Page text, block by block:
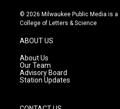
s
t
g
r
a
m
u
t
c
e
© 2026 Milwaukee Public Media is
College of Letters & Science
ABOUT US
About Us
Our Team
Advisory Board
Station Updates